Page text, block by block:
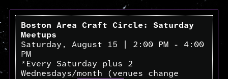
Boston Area Craft Circle: Saturday
Meetups
Saturday, August 15 | 2:00 PM - 4:00
PM
*Every Saturday plus 2
Wednesdays/month (venues change